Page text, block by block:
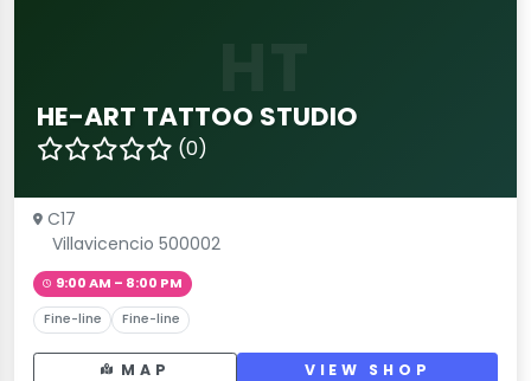
HE-ART TATTOO STUDIO
(0)
C17
Villavicencio 500002
9:00 AM – 8:00 PM
Fine-line Fine-line
MAP VIEW SHOP